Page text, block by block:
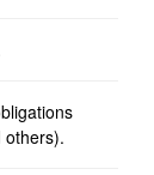
others).